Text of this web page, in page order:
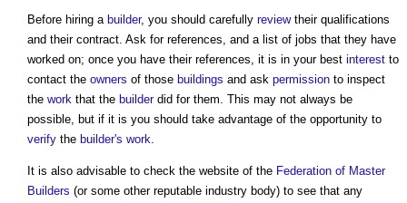
Before hiring a builder, you should carefully reviewtheir qualifications
and their contract. Ask for references, and a list of jobs that they have
worked on; once you have their references, it is in your best interest to
contact the owners of those buildings and ask permission to inspect
the work that the builderdid for them. This may not always be
possible, but if it is you should take advantage of the opportunity to
verify the builder's work.
It is also advisable to check the website of the Federation of Master
Builders (or some other reputable industry body) to see that any